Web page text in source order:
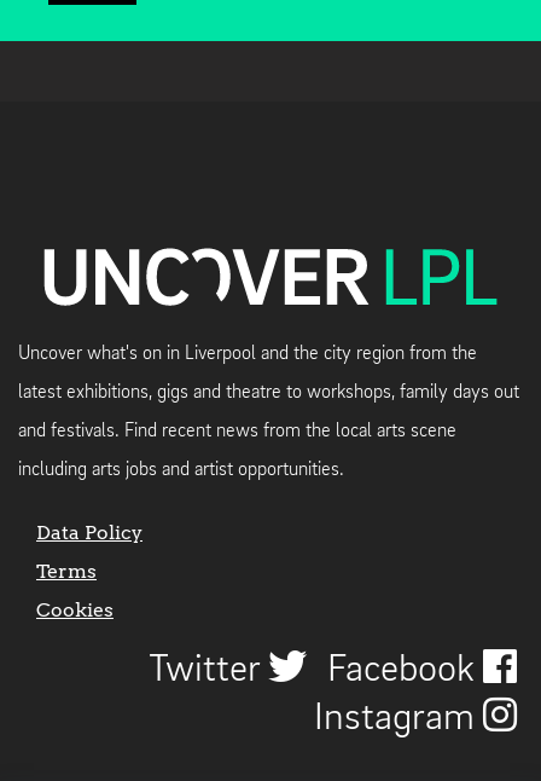
Uncover what's on in Liverpool and the city region from the
latest exhibitions, gigs and theatre to workshops, family days out
and festivals. Find recent news from the local arts scene
including arts jobs and artist opportunities.
Data Policy
Terms
Cookies
Twitter
Facebook
Instagram